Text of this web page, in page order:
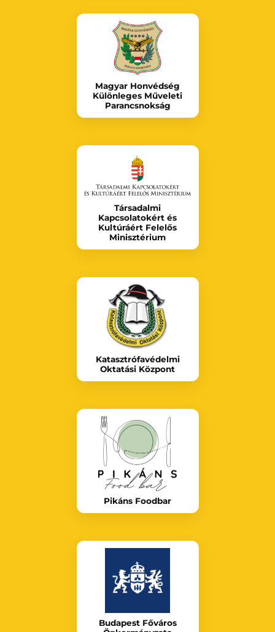
Magyar Honvédség
Különleges Műveleti
Parancsnokság
Társadalmi
Kapcsolatokért és
Kultúráért Felelős
Minisztérium
Katasztrófavédelmi
Oktatási Központ
Pikáns Foodbar
Budapest Főváros